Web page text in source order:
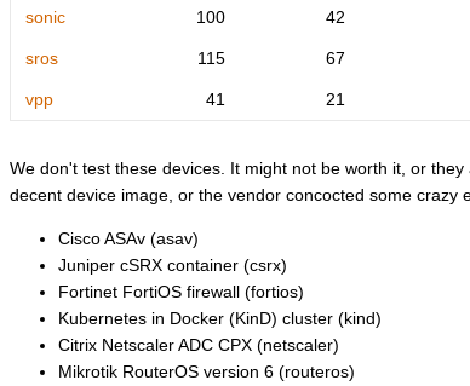
sonic 100 42
sros 115 67
vpp 41 21
We don't test these devices. It might not be worth it, or
decent device image, or the vendor concocted some crazy
Cisco ASAv (asav)
Juniper cSRX container (csrx)
Fortinet FortiOS firewall (fortios)
Kubernetes in Docker (KinD) cluster (kind)
Citrix Netscaler ADC CPX (netscaler)
Mikrotik RouterOS version 6 (routeros)